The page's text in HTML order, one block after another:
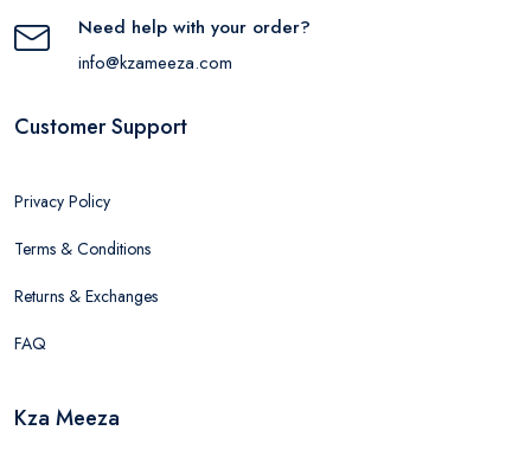
Need help with your order?
info@kzameeza.com
Customer Support
Privacy Policy
Terms & Conditions
Returns & Exchanges
FAQ
Kza Meeza